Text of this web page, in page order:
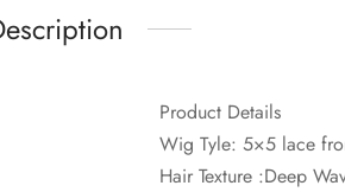
Product Details
Wig Tyle: 5×5 lace
Hair Texture :Deep